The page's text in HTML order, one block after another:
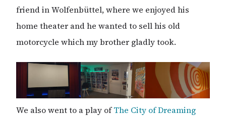
friend in Wolfenbüttel, where we enjoyed his
home theater and he wanted to sell his old
motorcycle which my brother gladly took.
We also went to a play ofThe City of Dreaming